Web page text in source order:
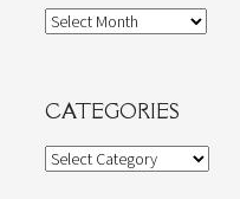
Archives
CATEGORIES
Categories